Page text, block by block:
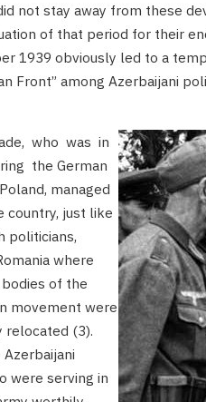
not stay away from these
of that period for their
1939 obviously led to a
Front” among Azerbaijani
who was in
the German
managed
country, just like
politicians,
where
of the
movement were
relocated (3).
were serving in